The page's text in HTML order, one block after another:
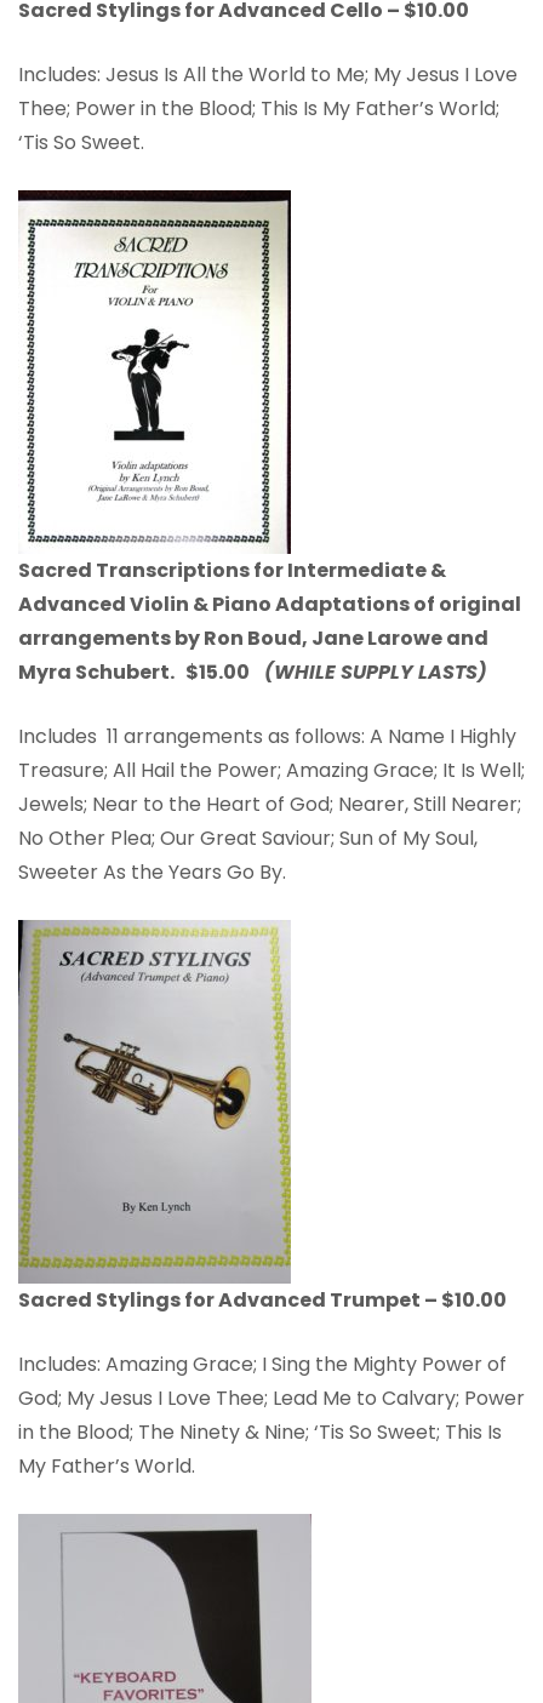
Sacred Stylings for Advanced Cello – $10.00
Includes: Jesus Is All the World to Me; My Jesus I Love
Thee; Power in the Blood; This Is My Father’s World;
‘Tis So Sweet.
Sacred Transcriptions for Intermediate &
Advanced Violin & Piano Adaptations of original
arrangements by Ron Boud, Jane Larowe and
Myra Schubert. $15.00 (WHILE SUPPLY LASTS)
Includes 11 arrangements as follows: A Name I Highly
Treasure; All Hail the Power; Amazing Grace; It Is Well;
Jewels; Near to the Heart of God; Nearer, Still Nearer;
No Other Plea; Our Great Saviour; Sun of My Soul,
Sweeter As the Years Go By.
Sacred Stylings for Advanced Trumpet – $10.00
Includes: Amazing Grace; I Sing the Mighty Power of
God; My Jesus I Love Thee; Lead Me to Calvary; Power
in the Blood; The Ninety & Nine; ‘Tis So Sweet; This Is
My Father’s World.